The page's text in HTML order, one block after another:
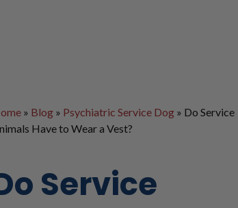
» Blog» Psychiatric Service Dog» Do Service
Have to Wear a Vest?
Service